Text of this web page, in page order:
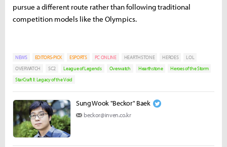
pursue a different route rather than following traditional
competition models like the Olympics.
NEWS EDITORS-PICK ESPORTS PC ONLINE HEARTHSTONE HEROES
LOL
OVERWATCH
SC2 League of Legends Overwatch Hearthstone
Heroes of the Storm
StarCraft II: Legacy of the Void
Sung Wook "Beckor" Baek
beckor@inven.co.kr